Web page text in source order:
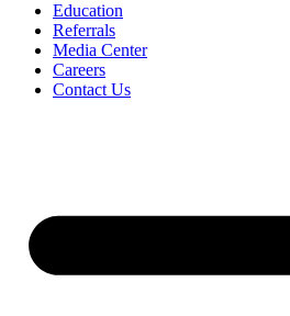
Education
Referrals
Media Center
Careers
Contact Us